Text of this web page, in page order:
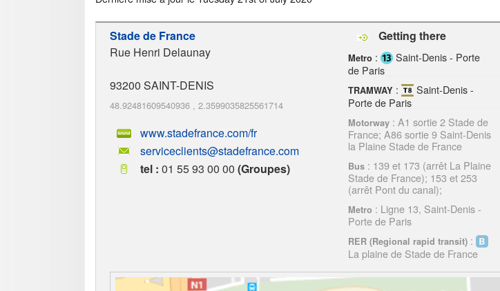
Stade de France
Rue Henri Delaunay
93200 SAINT-DENIS
48.92481609540936 , 2.3599035825561714
www.stadefrance.com/fr
serviceclients@stadefrance.com
tel : 01 55 93 00 00 (Groupes)
Getting there
Metro :
Saint-Denis - Porte
de Paris
TRAMWAY :
Saint-Denis -
Porte de Paris
Motorway : A1 sortie 2 Stade de
France; A86 sortie 9 Saint-Denis
la Plaine Stade de France
Bus : 139 et 173 (arrêt La Plaine
Stade de France); 153 et 253
(arrêt Pont du canal);
Metro : Ligne 13, Saint-Denis -
Porte de Paris
RER (Regional rapid transit) :
La plaine de Stade de France